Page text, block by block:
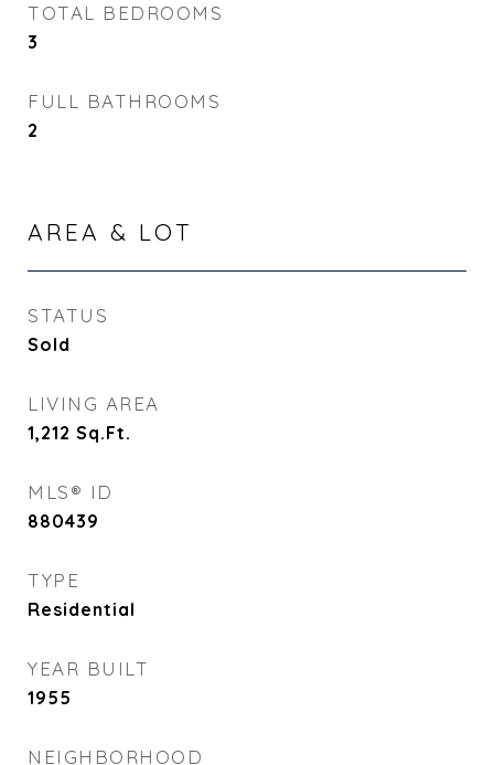
TOTAL BEDROOMS
3
FULL BATHROOMS
2
AREA & LOT
STATUS
Sold
LIVING AREA
1,212 Sq.Ft.
MLS® ID
880439
TYPE
Residential
YEAR BUILT
1955
NEIGHBORHOOD